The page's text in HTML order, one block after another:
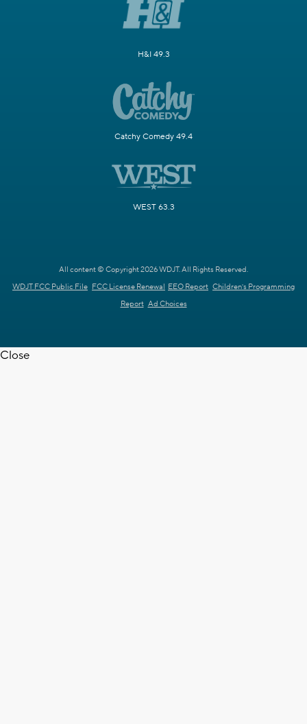
H&I 49.3
Catchy Comedy 49.4
WEST 63.3
All content © Copyright 2026 WDJT. All Rights Reserved.
WDJT FCC Public File FCC License Renewal EEO Report Children's Programming
Report Ad Choices
Close